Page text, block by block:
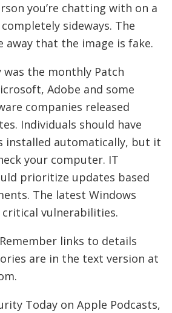
you’re chatting with on a
sideways. The
away that the image is fake.
was the monthly Patch
Adobe and some
companies released
Individuals should have
installed automatically, but it
your computer. IT
prioritize updates based
The latest Windows
vulnerabilities.
links to details
are in the text version at
Today on Apple Podcasts,